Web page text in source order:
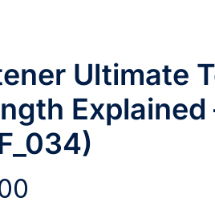
Ultimate
Explained